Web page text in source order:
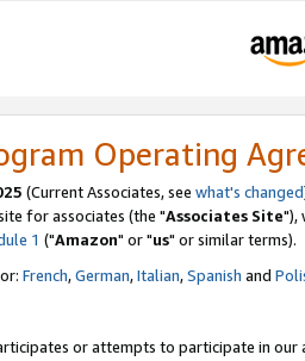
Operating
(Current Associates, see what's changed
for associates (the "Associates Site"),
1 ("Amazon" or "us" or similar terms).
French,German,Italian,Spanish and
or attempts to participate in our